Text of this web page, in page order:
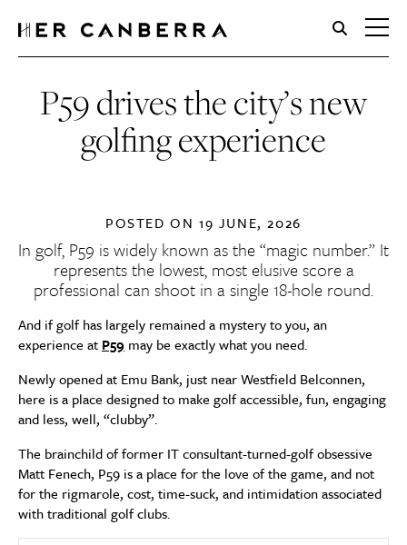
HerCanberra
P59 drives the city’s new
golfing experience
POSTED ON19 JUNE, 2026
In golf, P59 is widely known as the “magic number.” It
represents the lowest, most elusive score a
professional can shoot in a single 18-hole round.
And if golf has largely remained a mystery to you, an
experience at P59 may be exactly what you need.
Newly opened at Emu Bank, just near Westfield Belconnen,
here is a place designed to make golf accessible, fun, engaging
and less, well, “clubby”.
The brainchild of former IT consultant-turned-golf obsessive
Matt Fenech, P59 is a place for the love of the game, and not
for the rigmarole, cost, time-suck, and intimidation associated
with traditional golf clubs.